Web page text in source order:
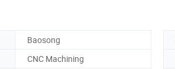
Baosong
CNC Machining